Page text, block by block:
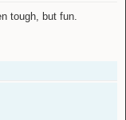
tough, but fun.